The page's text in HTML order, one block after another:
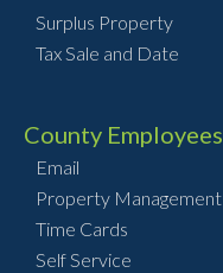
Surplus Property
Tax Sale and Date
County Employees
Email
Property Management
Time Cards
Self Service